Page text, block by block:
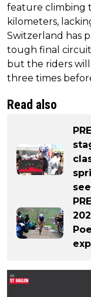
feature climbing
kilometers,
Switzerland has
tough final
but the riders
three times
Read also